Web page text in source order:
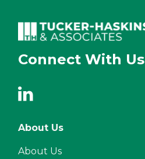
Connect With Us
About Us
About Us